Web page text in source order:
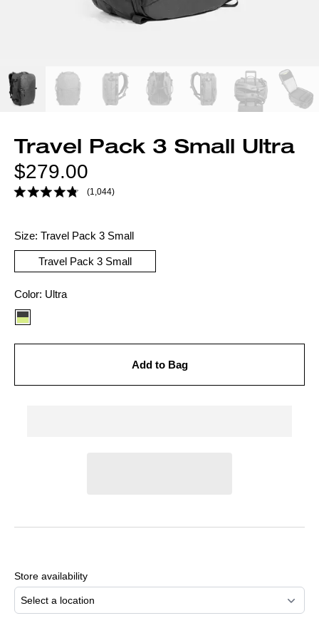
Travel Pack 3 Small Ultra
Regular
price
$279.00
(1,044)
Size: Travel Pack 3 Small
Travel Pack 3 Small
Color
option:
Color: Ultra
Add to Bag
your
cart
Store availability
Select a location